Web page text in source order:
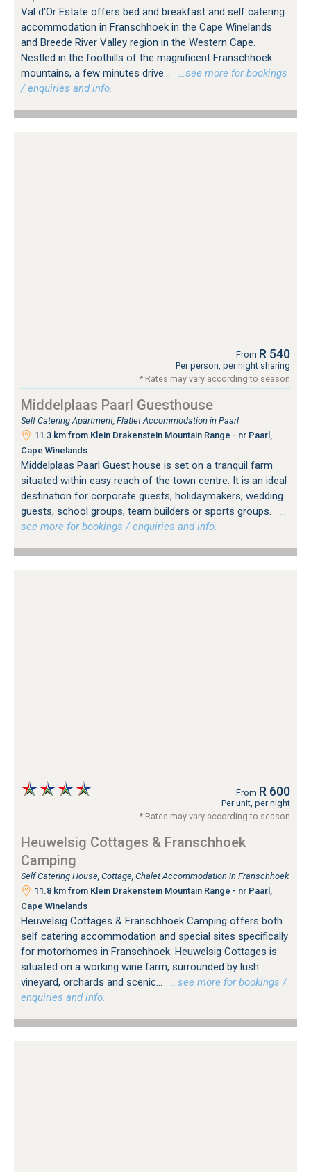
Val d'Or Estate offers bed and breakfast and self catering
accommodation in Franschhoek in the Cape Winelands
and Breede River Valley region in the Western Cape.
Nestled in the foothills of the magnificent Franschhoek
mountains, a few minutes drive...
…see more for bookings
/ enquiries and info.
From R 540
Per person, per night sharing
* Rates may vary according to season
Middelplaas Paarl Guesthouse
Self Catering Apartment, Flatlet Accommodation in Paarl
11.3 km from Klein Drakenstein Mountain Range - nr Paarl,
Cape Winelands
Middelplaas Paarl Guest house is set on a tranquil farm
situated within easy reach of the town centre. It is an ideal
destination for corporate guests, holidaymakers, wedding
guests, school groups, team builders or sports groups.
…
see more for bookings / enquiries and info.
From R 600
Per unit, per night
* Rates may vary according to season
Heuwelsig Cottages & Franschhoek
Camping
Self Catering House, Cottage, Chalet Accommodation in Franschhoek
11.8 km from Klein Drakenstein Mountain Range - nr Paarl,
Cape Winelands
Heuwelsig Cottages & Franschhoek Camping offers both
self catering accommodation and special sites specifically
for motorhomes in Franschhoek. Heuwelsig Cottages is
situated on a working wine farm, surrounded by lush
vineyard, orchards and scenic...
…see more for bookings /
enquiries and info.